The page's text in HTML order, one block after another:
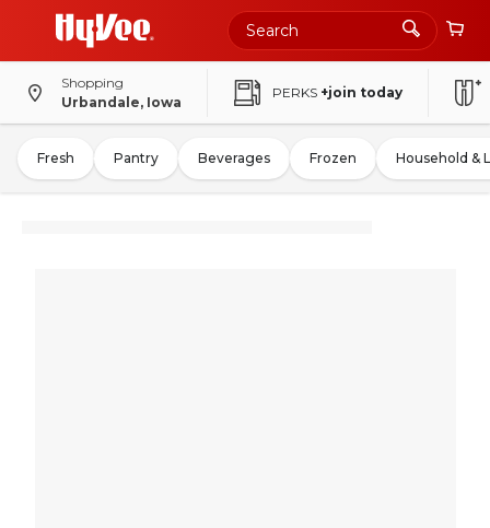
Shopping
Urbandale, Iowa
PERKS +join today
Fresh Pantry Beverages Frozen Household &